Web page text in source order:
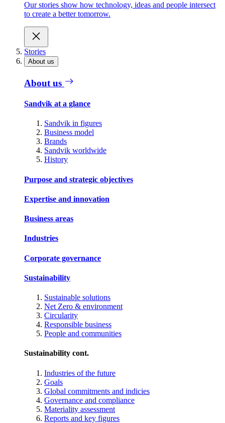
Our stories show how technology, ideas and people intersect
to create a better tomorrow.
Stories
About us
About us
Sandvik at a glance
Sandvik in figures
Business model
Brands
Sandvik worldwide
History
Purpose and strategic objectives
Expertise and innovation
Business areas
Industries
Corporate governance
Sustainability
Sustainable solutions
Net Zero & environment
Circularity
Responsible business
People and communities
Sustainability cont.
Industries of the future
Goals
Global commitments and indicies
Governance and compliance
Materiality assessment
Reports and key figures